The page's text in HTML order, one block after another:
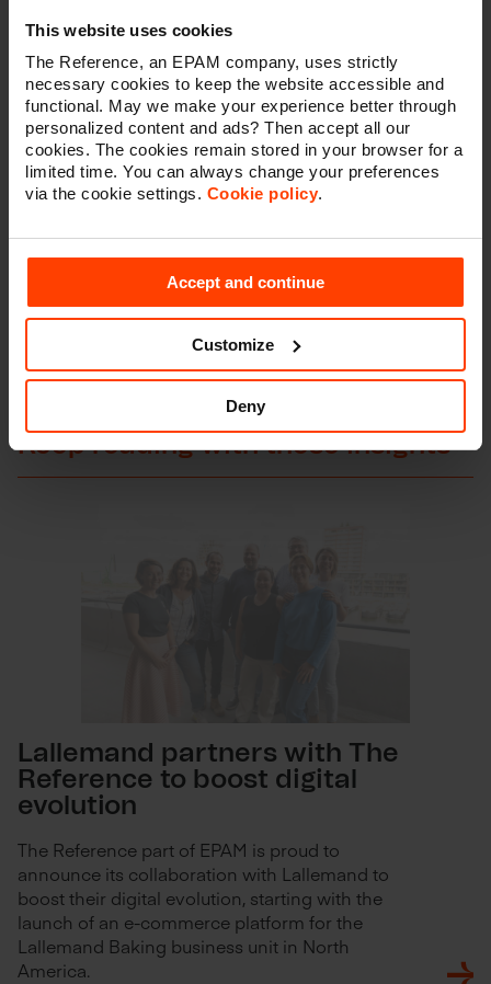
This website uses cookies
The Reference, an EPAM company, uses strictly
necessary cookies to keep the website accessible and
functional. May we make your experience better through
personalized content and ads? Then accept all our
cookies. The cookies remain stored in your browser for a
limited time. You can always change your preferences
via the cookie settings. Cookie policy.
Accept and continue
Customize
Deny
flexible, scalable platform that boosts Fixmer's
customer experience, streamlines operations, and
future-proofs their digital strategy. This project
showcases how the right tech foundation can propel
business growth. Fixmer now enjoys the agility to
evolve and expand their offerings, maintaining a
competitive edge in a tough market.
support, ensuring their platform stays innovative,
- Matthias Theys, Account Manager at The Reference
Keep reading with these insights
Lallemand partners with The
Reference to boost digital
evolution
The Reference part of EPAM is proud to
announce its collaboration with Lallemand to
boost their digital evolution, starting with the
launch of an e-commerce platform for the
Lallemand Baking business unit in North
America.